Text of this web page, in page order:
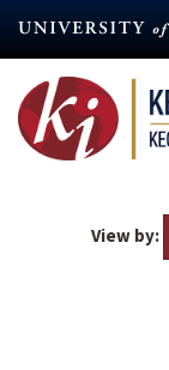
content
View by: